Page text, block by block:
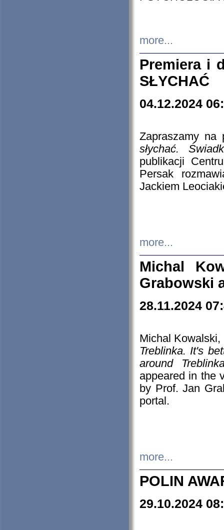
more...
Premiera i
SŁYCHAĆ
04.12.2024
Zapraszamy
słychać.
publikacji
Persak
Jackiem
more...
Michal
Grabowski
28.11.2024
Michal
Treblinka. It's
around
appeared in the
by Prof. Jan
portal.
more...
POLIN
29.10.2024